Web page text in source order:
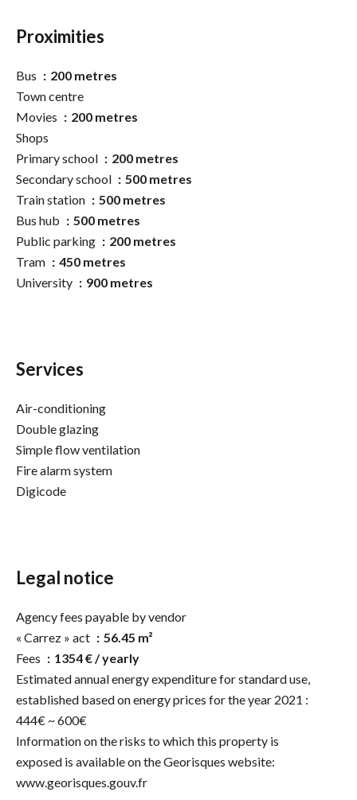
Proximities
Bus
200 metres
Town centre
Movies
200 metres
Shops
Primary school
200 metres
Secondary school
500 metres
Train station
500 metres
Bus hub
500 metres
Public parking
200 metres
Tram
450 metres
University
900 metres
Services
Air-conditioning
Double glazing
Simple flow ventilation
Fire alarm system
Digicode
Legal notice
Agency fees payable by vendor
« Carrez » act
56.45 m²
Fees
1354 € / yearly
Estimated annual energy expenditure for standard use,
established based on energy prices for the year 2021 :
444€ ~ 600€
Information on the risks to which this property is
exposed is available on the Georisques website:
www.georisques.gouv.fr